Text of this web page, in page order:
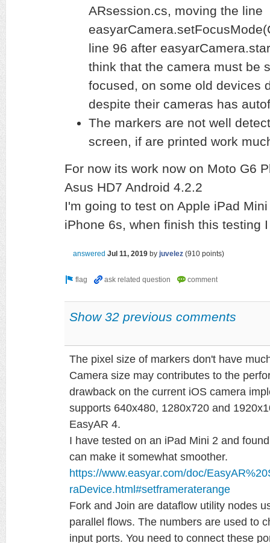
ARsession.cs, moving the line
line 96 after
think that the camera must be
focused, on some old devices
despite their cameras has
The markers are not well
screen, if are printed work
For now its work now on Moto G6
Asus HD7 Android 4.2.2
I'm going to test on Apple iPad
iPhone 6s, when finish this testing
answered Jul 11, 2019 by juvelez (910 points)
Show 32 previous comments
The pixel size of markers don't have
Camera size may contributes to the
drawback on the current iOS camera
supports 640x480, 1280x720 and
EasyAR 4.
I have tested on an iPad Mini 2 and
can make it somewhat smoother.
https://www.easyar.com/doc/
raDevice.html#setframeraterange
Fork and Join are dataflow utility nodes
parallel flows. The numbers are used to
input ports. You need to connect these